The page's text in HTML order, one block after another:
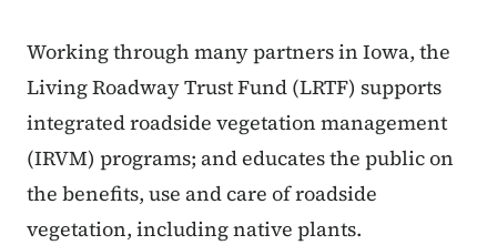
Working through many partners in Iowa, the
Living Roadway Trust Fund (LRTF) supports
integrated roadside vegetation management
(IRVM) programs; and educates the public on
the benefits, use and care of roadside
vegetation, including native plants.